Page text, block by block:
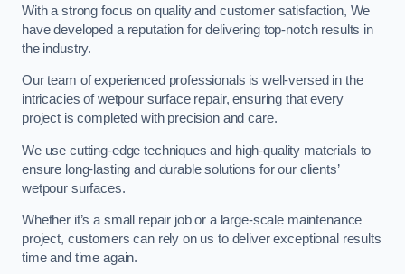
With a strong focus on quality and customer satisfaction, We
have developed a reputation for delivering top-notch results in
the industry.
Our team of experienced professionals is well-versed in the
intricacies of wetpour surface repair, ensuring that every
project is completed with precision and care.
We use cutting-edge techniques and high-quality materials to
ensure long-lasting and durable solutions for our clients’
wetpour surfaces.
Whether it’s a small repair job or a large-scale maintenance
project, customers can rely on us to deliver exceptional results
time and time again.